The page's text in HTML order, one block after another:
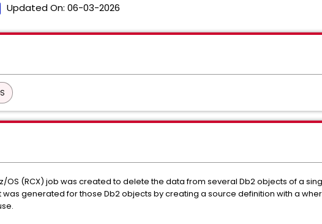
Updated On: 06-03-2026
OS (RCX) job was created to delete the data from several Db2 objects of a
generated for those Db2 objects by creating a source definition with a